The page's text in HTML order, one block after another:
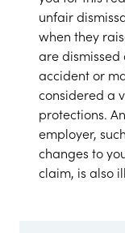
unfair
when they
are
accident or
considered a
protections.
employer,
changes to
claim, is also